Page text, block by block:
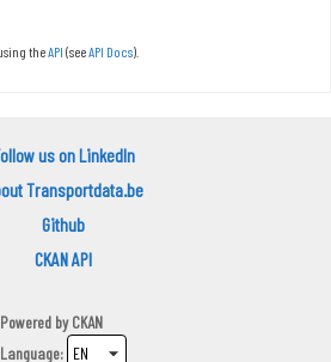
theAPI (seeAPI Docs).
us on LinkedIn
Transportdata.be
Github
CKAN API
Powered byCKAN
Language